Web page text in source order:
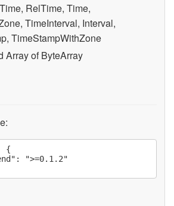
RelTime, Time,
TimeInterval, Interval,
TimeStampWithZone
Array of ByteArray
{
">=0.1.2"